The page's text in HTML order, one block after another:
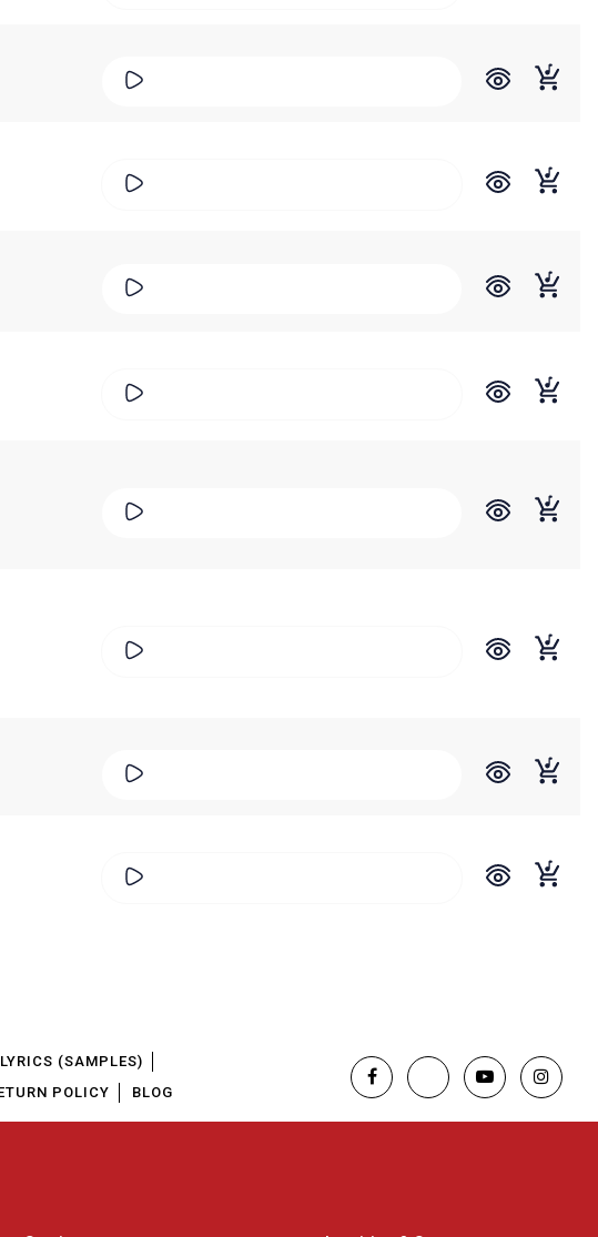
(SAMPLES)
POLICY BLOG